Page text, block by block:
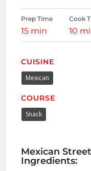
Prep Time
15 min
Cook
10
CUISINE
Mexican
COURSE
Snack
Mexican
Ingredients: